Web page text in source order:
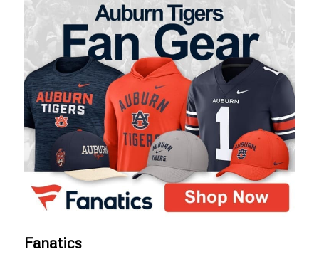
Fanatics